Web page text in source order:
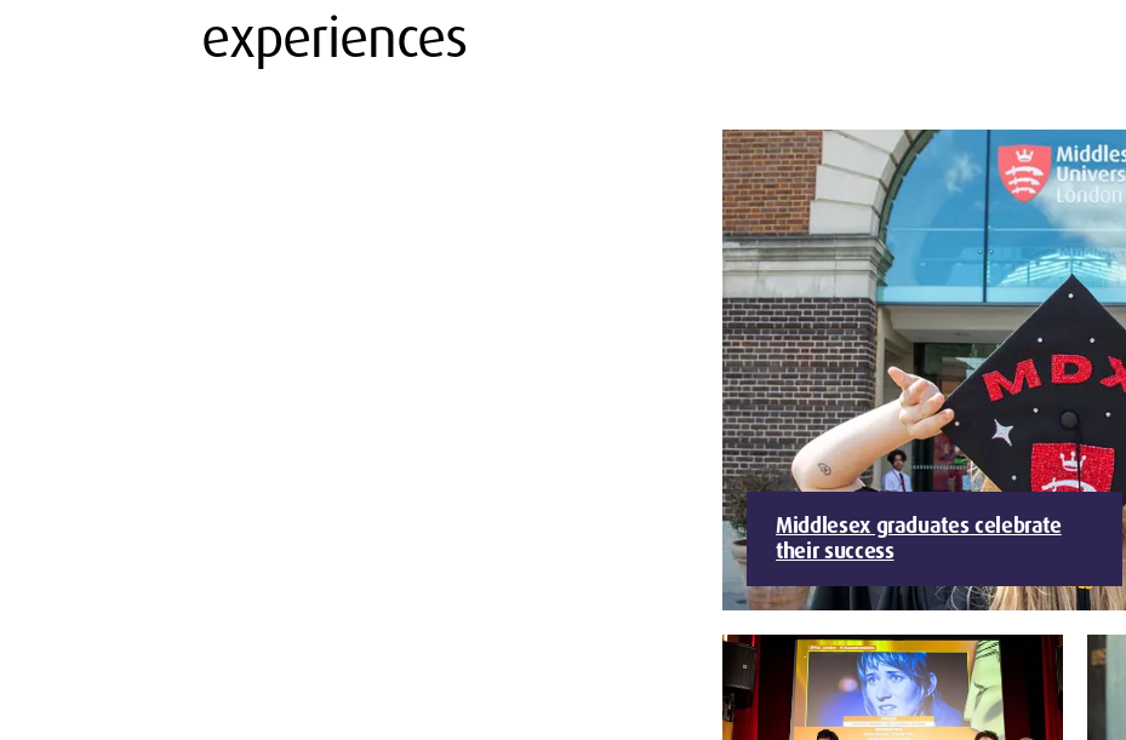
experiences
Middlesex graduates celebrate
their success